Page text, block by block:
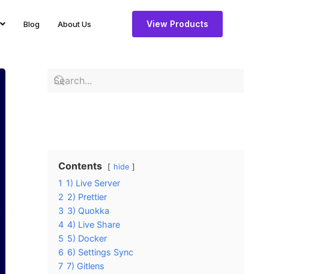
Blog About Us View Products
Contents hide
1 1) Live Server
2 2) Prettier
3 3) Quokka
4 4) Live Share
5 5) Docker
6 6) Settings Sync
7 7) Gitlens